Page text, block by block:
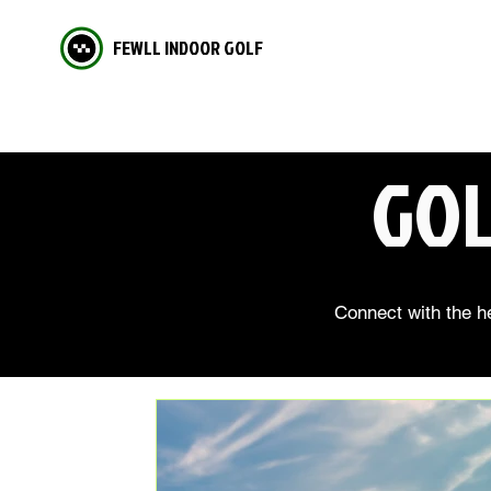
FEWLL INDOOR GOLF
Connect with the